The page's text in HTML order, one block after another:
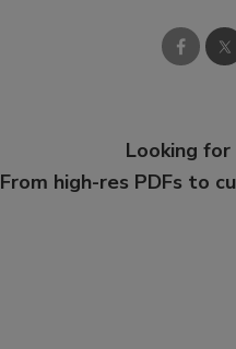
Looking
From high-res PDFs to